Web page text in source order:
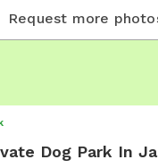
Request more
Dog Park In